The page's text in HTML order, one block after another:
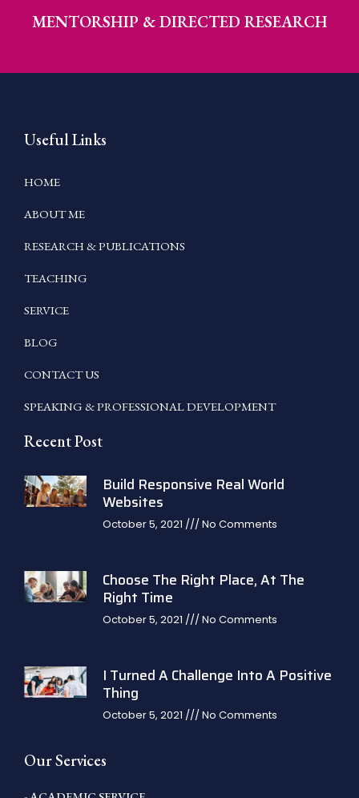
MENTORSHIP & DIRECTED RESEARCH
Useful Links
HOME
ABOUT ME
RESEARCH & PUBLICATIONS
TEACHING
SERVICE
BLOG
CONTACT US
SPEAKING & PROFESSIONAL DEVELOPMENT
Recent Post
Build Responsive Real World
Websites
October 5, 2021 No Comments
Choose The Right Place, At The
Right Time
October 5, 2021 No Comments
I Turned A Challenge Into A Positive
Thing
October 5, 2021 No Comments
Our Services